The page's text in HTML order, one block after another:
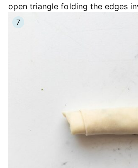
open triangle folding the edges